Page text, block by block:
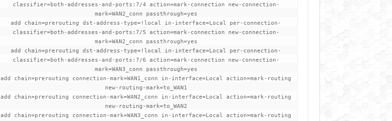
classifier=both-addresses-and-ports:7/4 action=mark-connection new-connection-
mark=WAN2_conn passthrough=yes
add chain=prerouting dst-address-type=!local in-interface=Local per-connection-
classifier=both-addresses-and-ports:7/5 action=mark-connection new-connection-
mark=WAN2_conn passthrough=yes
add chain=prerouting dst-address-type=!local in-interface=Local per-connection-
classifier=both-addresses-and-ports:7/6 action=mark-connection new-connection-
mark=WAN3_conn passthrough=yes
add chain=prerouting connection-mark=WAN1_conn in-interface=Local action=mark-routing
new-routing-mark=to_WAN1
add chain=prerouting connection-mark=WAN2_conn in-interface=Local action=mark-routing
new-routing-mark=to_WAN2
add chain=prerouting connection-mark=WAN3_conn in-interface=Local action=mark-routing